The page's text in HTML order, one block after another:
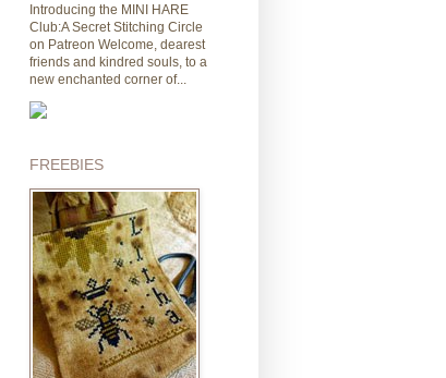
Introducing the MINI HARE
Club:A Secret Stitching Circle
on Patreon Welcome, dearest
friends and kindred souls, to a
new enchanted corner of...
FREEBIES